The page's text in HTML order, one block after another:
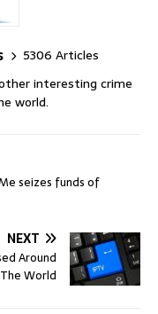
5306 Articles
interesting crime
world.
seizes funds of
NEXT
Around
The World